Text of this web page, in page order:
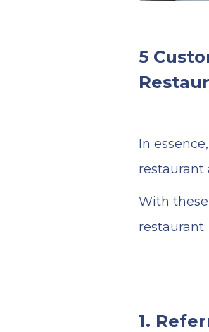
5
In
restaurant
With
restaurant:
1.